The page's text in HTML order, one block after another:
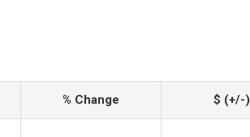
% Change $ (+/-)